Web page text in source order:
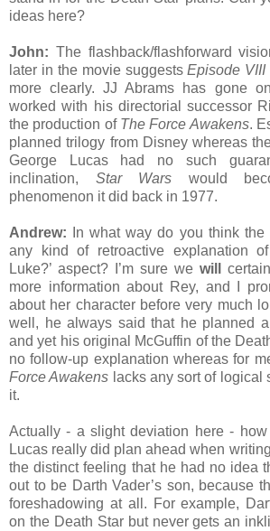
ideas here?
John: The flashback/flashforward
later in the movie suggestsEpisode VIII
more clearly. JJ Abrams has gone
worked with his directorial successor
the production of The Force Awakens.
planned trilogy from Disney whereas
George Lucas had no such
inclination, Star Wars would
phenomenon it did back in 1977.
Andrew: In what way do you think the
any kind of retroactive explanation
Luke?’ aspect? I’m sure we will
more information about Rey, and I
about her character before very much
well, he always said that he planned
and yet his original McGuffin of the
no follow-up explanation whereas for
Force Awakens lacks any sort of logical
it.
Actually - a slight deviation here -
Lucas really did plan ahead when
the distinct feeling that he had no idea
out to be Darth Vader’s son, because
foreshadowing at all. For example,
on the Death Star but never gets an